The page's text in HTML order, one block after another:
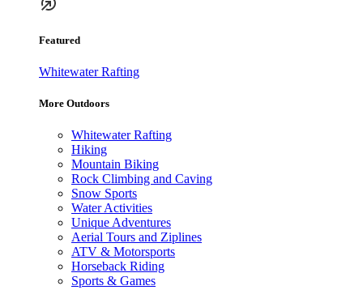
Featured
Whitewater Rafting
More Outdoors
Whitewater Rafting
Hiking
Mountain Biking
Rock Climbing and Caving
Snow Sports
Water Activities
Unique Adventures
Aerial Tours and Ziplines
ATV & Motorsports
Horseback Riding
Sports & Games